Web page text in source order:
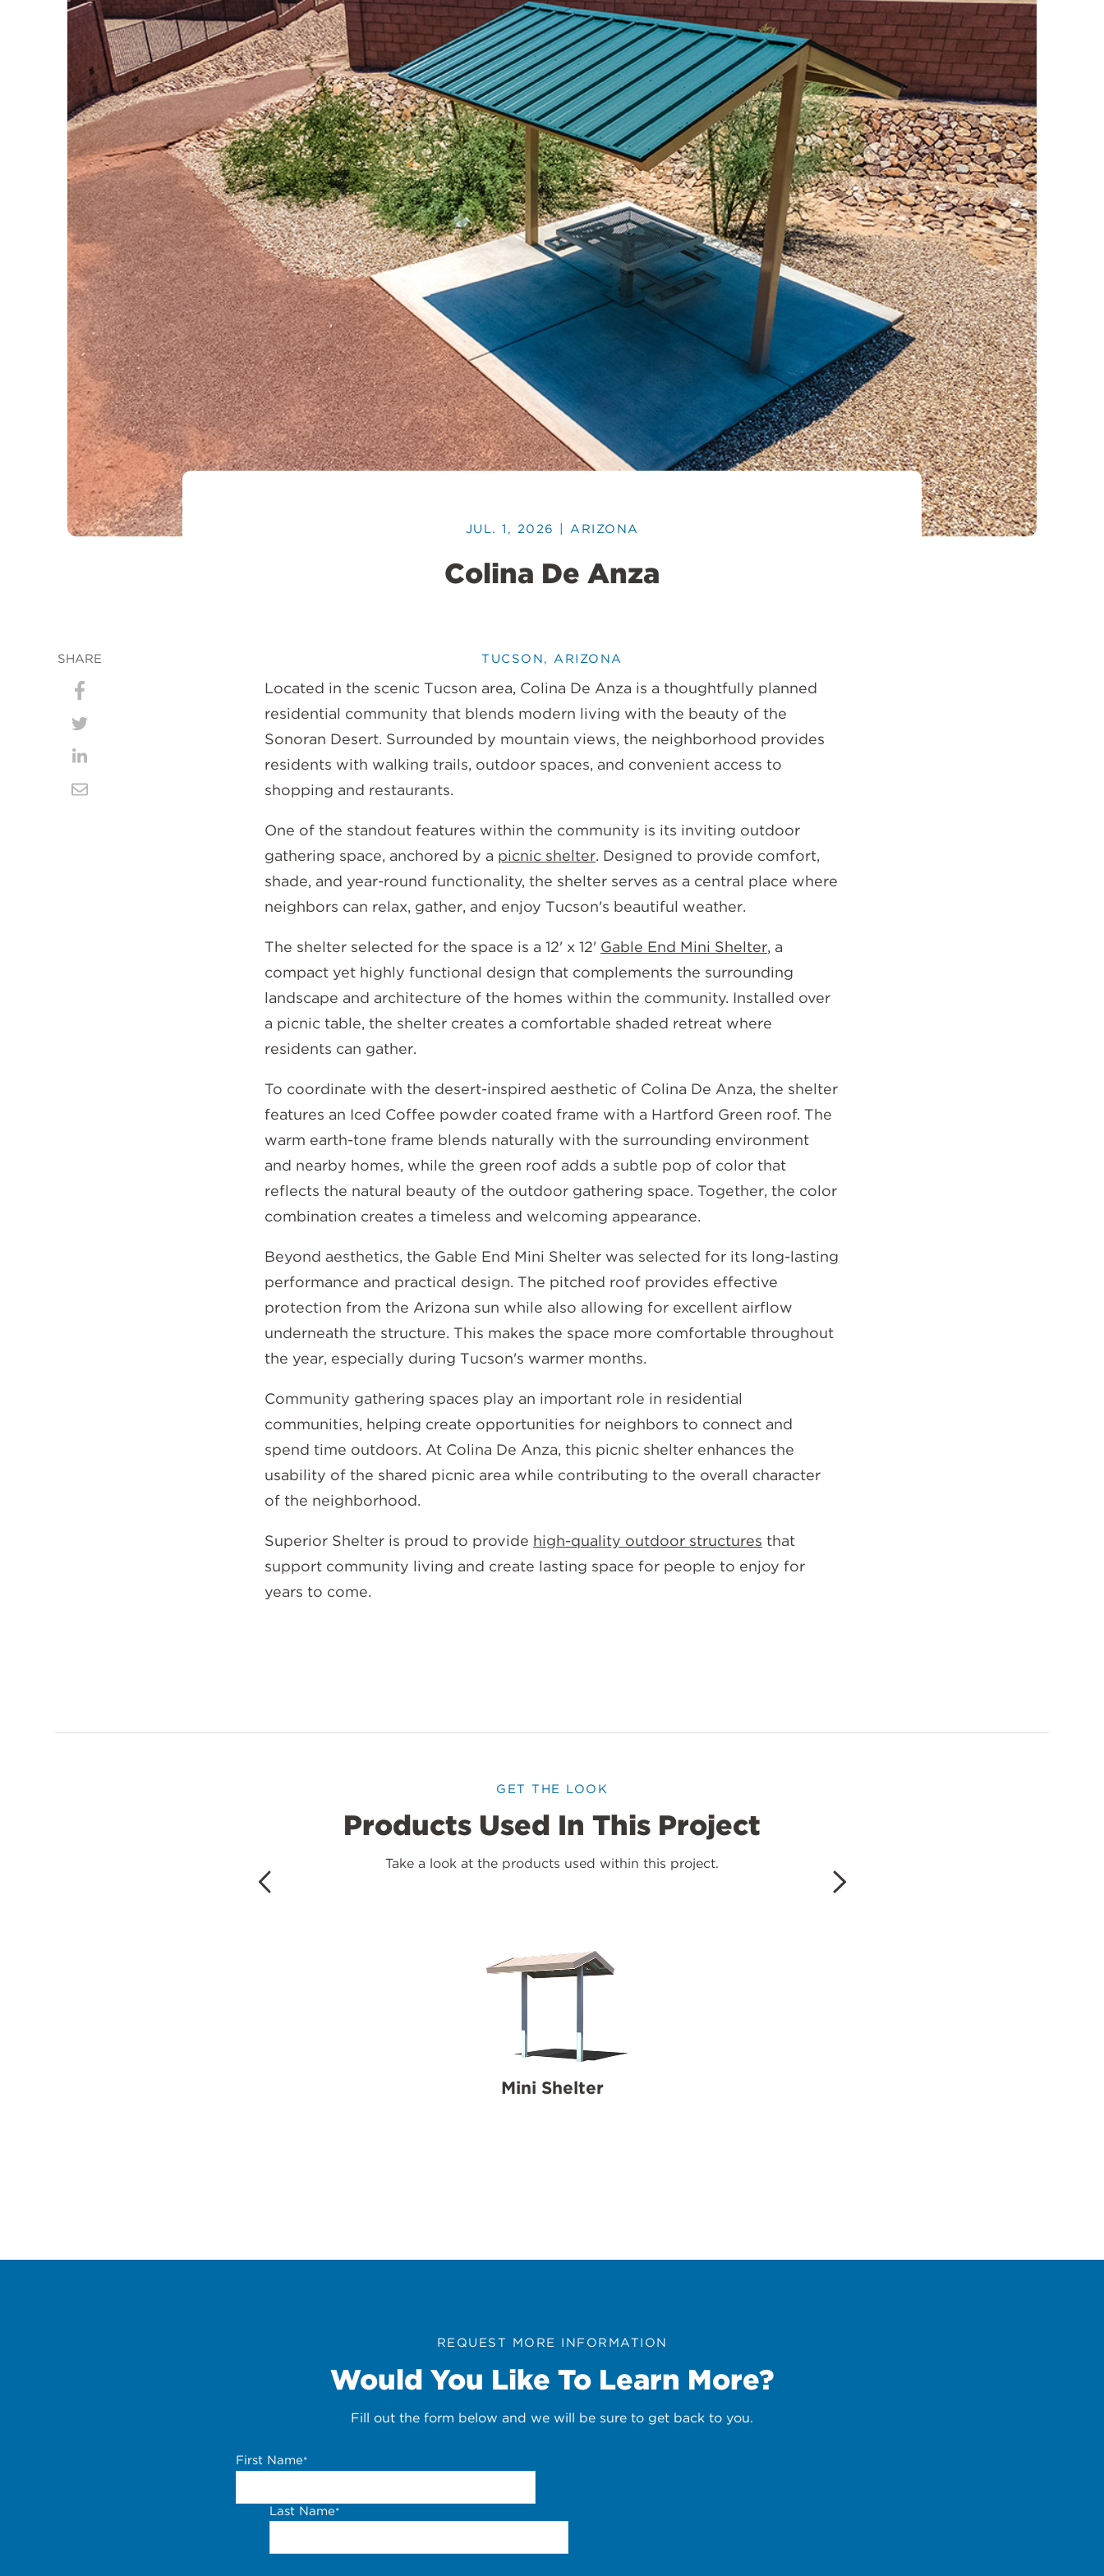
JUL. 1, 2026 | ARIZONA
Colina De Anza
SHARE
Share
on
Facebook
Share
on
Twitter
Share
on
Share
TUCSON, ARIZONA
Located in the scenic Tucson area, Colina De Anza is a thoughtfully planned
residential community that blends modern living with the beauty of the
Sonoran Desert. Surrounded by mountain views, the neighborhood provides
residents with walking trails, outdoor spaces, and convenient access to
shopping and restaurants.
One of the standout features within the community is its inviting outdoor
gathering space, anchored by a picnic shelter. Designed to provide comfort,
shade, and year-round functionality, the shelter serves as a central place where
neighbors can relax, gather, and enjoy Tucson's beautiful weather.
The shelter selected for the space is a 12' x 12' Gable End Mini Shelter, a
compact yet highly functional design that complements the surrounding
landscape and architecture of the homes within the community. Installed over
a picnic table, the shelter creates a comfortable shaded retreat where
residents can gather.
To coordinate with the desert-inspired aesthetic of Colina De Anza, the shelter
features an Iced Coffee powder coated frame with a Hartford Green roof. The
warm earth-tone frame blends naturally with the surrounding environment
and nearby homes, while the green roof adds a subtle pop of color that
reflects the natural beauty of the outdoor gathering space. Together, the color
combination creates a timeless and welcoming appearance.
Beyond aesthetics, the Gable End Mini Shelter was selected for its long-lasting
performance and practical design. The pitched roof provides effective
protection from the Arizona sun while also allowing for excellent airflow
underneath the structure. This makes the space more comfortable throughout
the year, especially during Tucson's warmer months.
Community gathering spaces play an important role in residential
communities, helping create opportunities for neighbors to connect and
spend time outdoors. At Colina De Anza, this picnic shelter enhances the
usability of the shared picnic area while contributing to the overall character
of the neighborhood.
Superior Shelter is proud to provide high-quality outdoor structures that
support community living and create lasting space for people to enjoy for
years to come.
GET THE LOOK
Products Used In This Project
Take a look at the products used within this project.
Mini Shelter
REQUEST MORE INFORMATION
Would You Like To Learn More?
Fill out the form below and we will be sure to get back to you.
First Name*
Last Name*